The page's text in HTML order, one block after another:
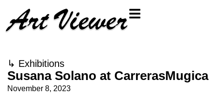
↳ Exhibitions
Susana Solano at CarrerasMugica
November 8, 2023